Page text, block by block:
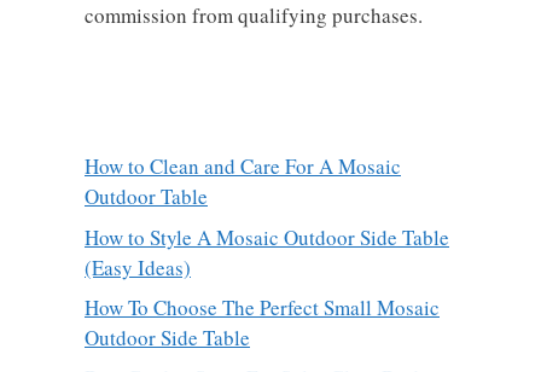
commission from qualifying purchases.
How to Clean and Care For A Mosaic
Outdoor Table
How to Style A Mosaic Outdoor Side Table
(Easy Ideas)
How To Choose The Perfect Small Mosaic
Outdoor Side Table